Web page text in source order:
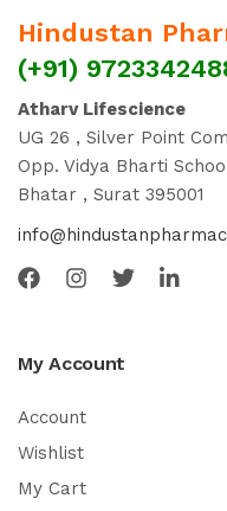
Hindustan
(+91)
Atharv Lifescience
UG 26 , Silver Point
Opp. Vidya Bharti
Bhatar , Surat 395001
My Account
Account
Wishlist
My Cart